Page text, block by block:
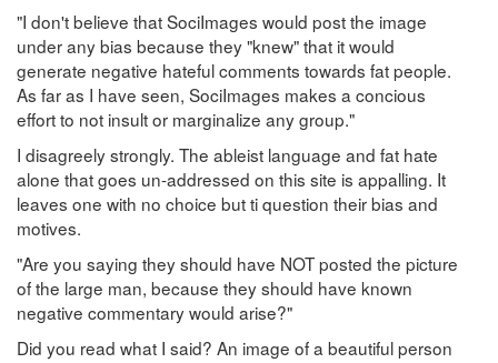
"I don't believe that SociImages would post the image
under any bias because they "knew" that it would
generate negative hateful comments towards fat people.
As far as I have seen, SociImages makes a concious
effort to not insult or marginalize any group."
I disagreely strongly. The ableist language and fat hate
alone that goes un-addressed on this site is appalling. It
leaves one with no choice but ti question their bias and
motives.
"Are you saying they should have NOT posted the picture
of the large man, because they should have known
negative commentary would arise?"
Did you read what I said? An image of a beautiful person